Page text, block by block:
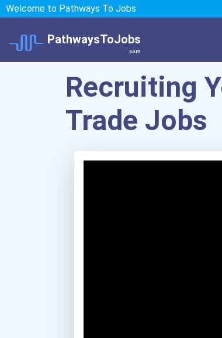
Welcome to Pathways To Jobs
PathwaysToJobs
.com
Recruiting
Trade Jobs